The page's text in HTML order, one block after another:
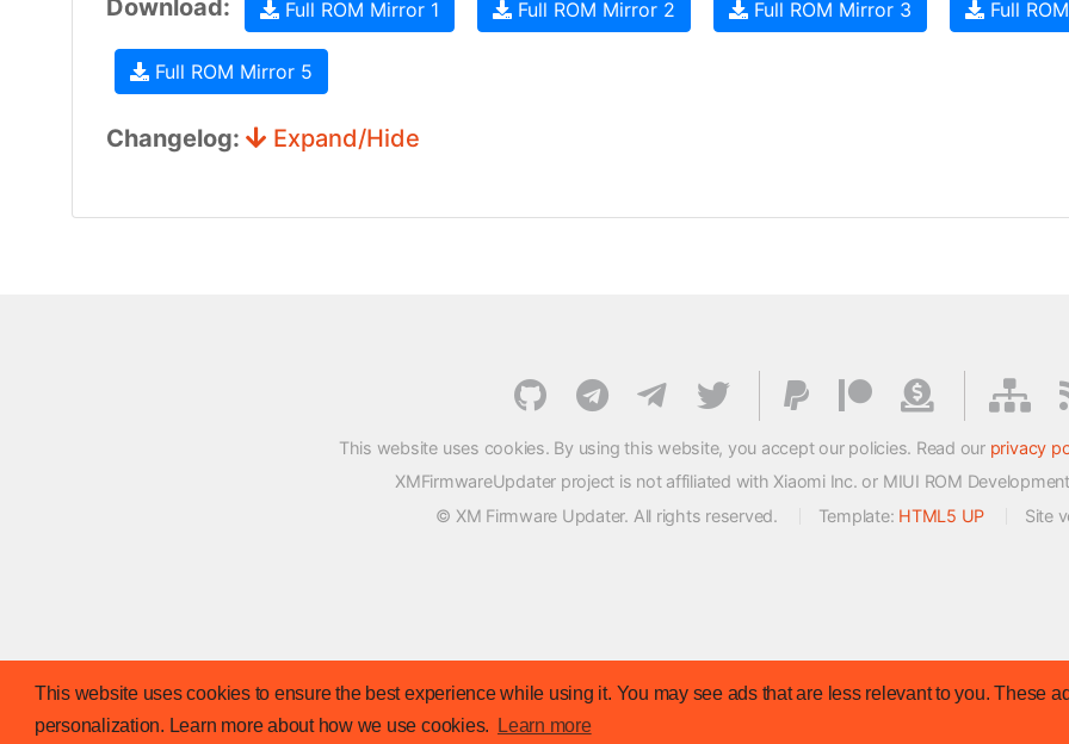
This website uses cookies to ensure the best experience while using it. You may see ads that are less relevant to you. These
personalization. Learn more about how we use cookies.
Learn more
Download: Full ROM Mirror 1 Full ROM Mirror 2 Full ROM Mirror 3 Full
Full ROM Mirror 5
Changelog: Expand/Hide
This website uses cookies. By using this website, you accept our policies. Read our privacy
XMFirmwareUpdater project is not affiliated with Xiaomi Inc. or MIUI ROM
© XM Firmware Updater. All rights reserved.
Template: HTML5 UP Site